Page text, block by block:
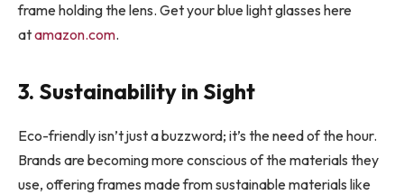
frame holding the lens. Get your blue light glasses here
atamazon.com.
3. Sustainability in Sight
Eco-friendly isn’t just a buzzword; it’s the need of the hour.
Brands are becoming more conscious of the materials they
use, offering frames made from sustainable materials like